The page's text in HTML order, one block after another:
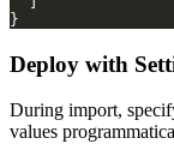
Deploy with
During import,
values